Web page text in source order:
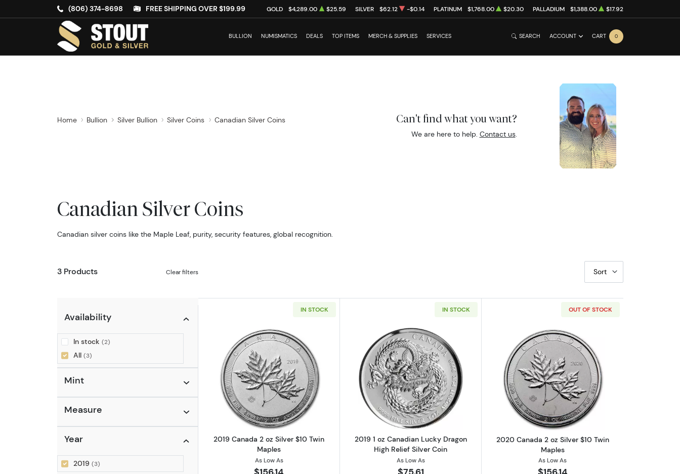
(806) 374-8698 FREE SHIPPING OVER $199.99 GOLD $4,289.00 $25.59 SILVER $62.12 -$0.14 PLATINUM $1,768.00 $20.30 PALLADIUM $1,388.00 $17.92
BULLION NUMISMATICS DEALS TOP ITEMS MERCH & SUPPLIES SERVICES SEARCH ACCOUNT CART 0
Home Bullion Silver Bullion Silver Coins Canadian Silver Coins Can't find what you want?
We are here to help. Contact us.
Canadian Silver Coins
Canadian silver coins like the Maple Leaf, purity, security features, global recognition.
3 Products Clear filters Sort
Availability
In stock (2)
All (3)
Mint
Measure
Year
2019 (3)
IN STOCK
Read more about2019 Canada 2 oz Silver $10 Twin Maples
2019 Canada 2 oz Silver $10 Twin
Maples
As Low As
$156.14
IN STOCK
Read more about2019 1 oz Canadian Lucky Dragon High Relief Silver Coin
2019 1 oz Canadian Lucky Dragon
High Relief Silver Coin
As Low As
$75.61
OUT OF STOCK
Read more about2020 Canada 2 oz
2020 Canada 2 oz Silver $10 Twin
Maples
As Low As
$156.14